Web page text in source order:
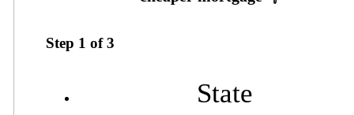
Step 1 of3
State